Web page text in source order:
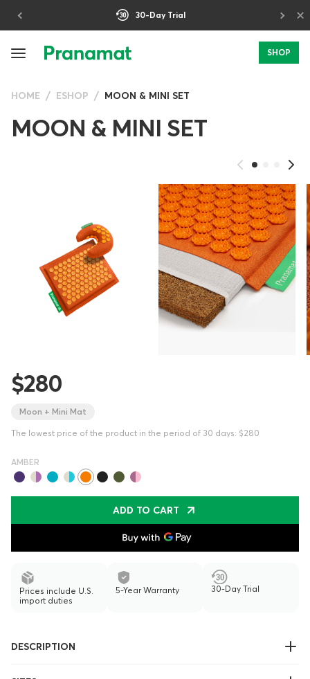
30-Day Trial ×
SHOP
HOME ESHOP MOON & MINI SET
MOON & MINI SET
$280
Moon + Mini Mat
The lowest price of the product in the period of 30 days: $280
AMBER
ADD TO CART
Prices include U.S.
import duties
5-Year Warranty 30-Day Trial
DESCRIPTION